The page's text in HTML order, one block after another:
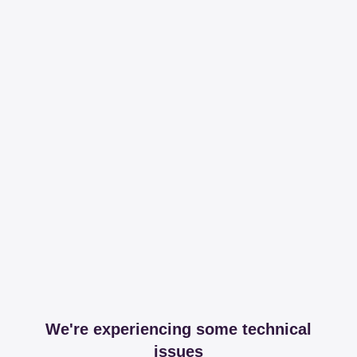
We're experiencing some technical
issues